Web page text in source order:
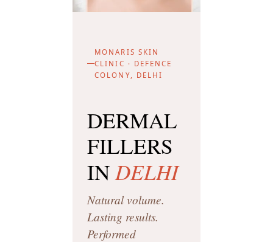
MONARIS SKIN
CLINIC · DEFENCE
COLONY, DELHI
DERMAL
FILLERS
INDELHI
Natural volume.
Lasting results.
Performed